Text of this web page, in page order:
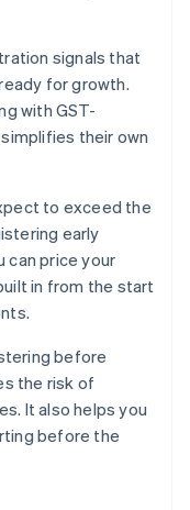
signals that
for growth.
with GST-
their own
to exceed the
early
can price your
in from the start
before
the risk of
It also helps you
before the